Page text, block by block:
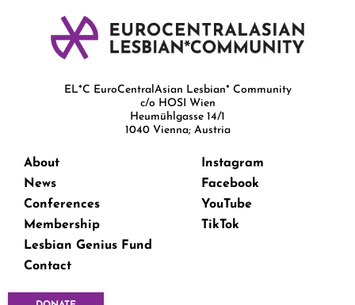
EL*C EuroCentralAsian Lesbian* Community
c/o HOSI Wien
Heumühlgasse 14/1
1040 Vienna; Austria
About
News
Conferences
Membership
Lesbian Genius Fund
Contact
Instagram
Facebook
YouTube
TikTok